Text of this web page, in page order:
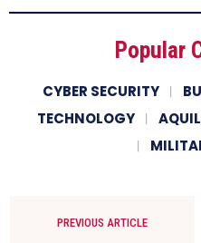
Popular
CYBER SECURITY
TECHNOLOGY
PREVIOUS ARTICLE